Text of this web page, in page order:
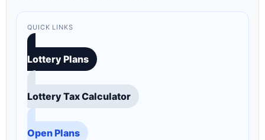
QUICK LINKS
Lottery Plans
Lottery Tax Calculator
Open Plans